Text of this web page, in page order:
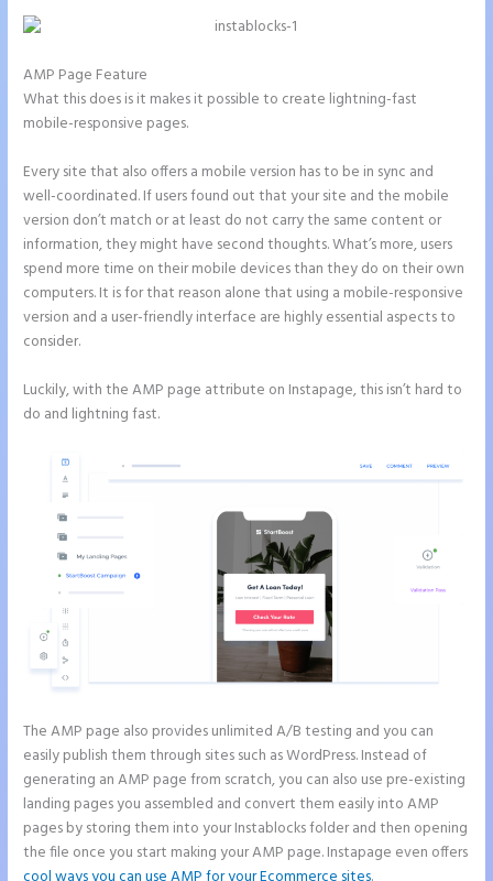
AMP Page Feature
What this does is it makes it possible to create lightning-fast
mobile-responsive pages.
Every site that also offers a mobile version has to be in sync and
well-coordinated. If users found out that your site and the mobile
version don’t match or at least do not carry the same content or
information, they might have second thoughts. What’s more, users
spend more time on their mobile devices than they do on their own
computers. It is for that reason alone that using a mobile-responsive
version and a user-friendly interface are highly essential aspects to
consider.
Luckily, with the AMP page attribute on Instapage, this isn’t hard to
do and lightning fast.
The AMP page also provides unlimited A/B testing and you can
easily publish them through sites such as WordPress. Instead of
generating an AMP page from scratch, you can also use pre-existing
landing pages you assembled and convert them easily into AMP
pages by storing them into your Instablocks folder and then opening
the file once you start making your AMP page. Instapage even offers